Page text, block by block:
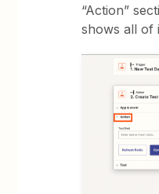
“Action”
shows all of